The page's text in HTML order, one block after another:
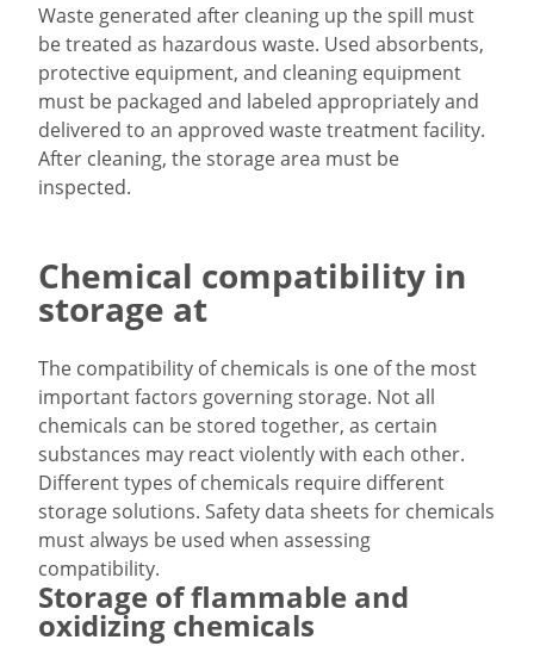
Waste generated after cleaning up the spill must
be treated as hazardous waste. Used absorbents,
protective equipment, and cleaning equipment
must be packaged and labeled appropriately and
delivered to an approved waste treatment facility.
After cleaning, the storage area must be
inspected.
Chemical compatibility in
storage at
The compatibility of chemicals is one of the most
important factors governing storage. Not all
chemicals can be stored together, as certain
substances may react violently with each other.
Different types of chemicals require different
storage solutions. Safety data sheets for chemicals
must always be used when assessing
compatibility.
Storage of flammable and
oxidizing chemicals